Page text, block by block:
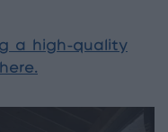
a high-quality